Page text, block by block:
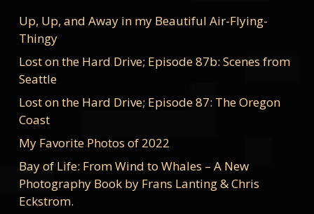
Up, Up, and Away in my Beautiful Air-Flying-
Thingy
Lost on the Hard Drive; Episode 87b: Scenes from
Seattle
Lost on the Hard Drive; Episode 87: The Oregon
Coast
My Favorite Photos of 2022
Bay of Life: From Wind to Whales – A New
Photography Book by Frans Lanting & Chris
Eckstrom.